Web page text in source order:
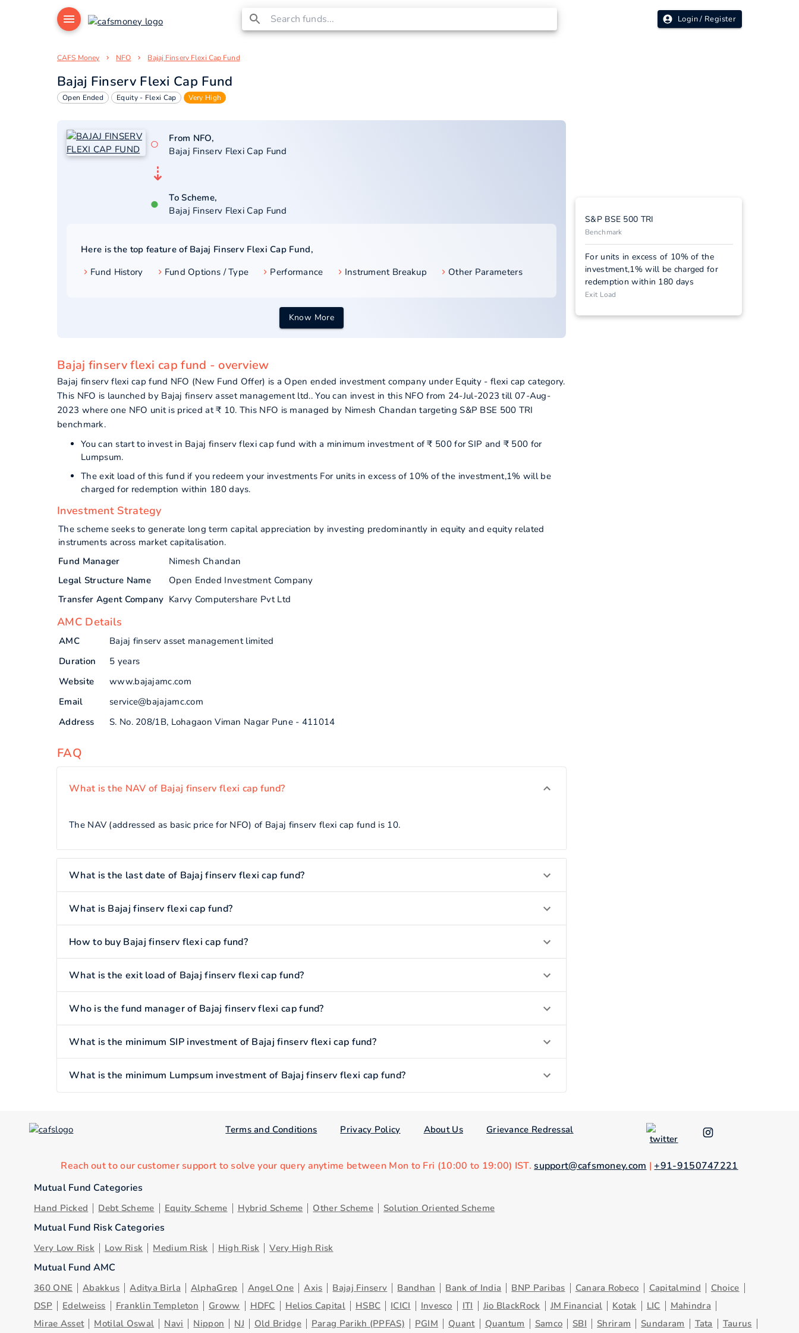
Login / Register
CAFS Money NFO Bajaj Finserv Flexi Cap Fund
Bajaj Finserv Flexi Cap Fund
Open Ended Equity - Flexi Cap Very High
○
From NFO,
Bajaj Finserv Flexi Cap Fund
⇣
●
To Scheme,
Bajaj Finserv Flexi Cap Fund
Here is the top feature of Bajaj Finserv Flexi Cap Fund,
Fund History
Fund Options / Type Performance Instrument Breakup Other Parameters
Know More
Bajaj finserv flexi cap fund - overview
Bajaj finserv flexi cap fund NFO (New Fund Offer) is a Open ended investment company under Equity - flexi cap category.
This NFO is launched by Bajaj finserv asset management ltd.. You can invest in this NFO from 24-Jul-2023 till 07-Aug-
2023 where one NFO unit is priced at ₹ 10. This NFO is managed by Nimesh Chandan targeting S&P BSE 500 TRI
benchmark.
You can start to invest in Bajaj finserv flexi cap fund with a minimum investment of ₹ 500 for SIP and ₹ 500 for
Lumpsum.
The exit load of this fund if you redeem your investments For units in excess of 10% of the investment,1% will be
charged for redemption within 180 days.
Investment Strategy
The scheme seeks to generate long term capital appreciation by investing predominantly in equity and equity related
instruments across market capitalisation.
Fund Manager
Nimesh Chandan
Legal Structure Name
Open Ended Investment Company
Transfer Agent Company Karvy Computershare Pvt Ltd
AMC Details
AMC
Bajaj finserv asset management limited
Duration
5 years
Website
www.bajajamc.com
Email
service@bajajamc.com
Address
S. No. 208/1B, Lohagaon Viman Nagar Pune - 411014
FAQ
What is the NAV of Bajaj finserv flexi cap fund?
The NAV (addressed as basic price for NFO) of Bajaj finserv flexi cap fund is 10.
What is the last date of Bajaj finserv flexi cap fund?
What is Bajaj finserv flexi cap fund?
How to buy Bajaj finserv flexi cap fund?
What is the exit load of Bajaj finserv flexi cap fund?
Who is the fund manager of Bajaj finserv flexi cap fund?
What is the minimum SIP investment of Bajaj finserv flexi cap fund?
What is the minimum Lumpsum investment of Bajaj finserv flexi cap fund?
S&P BSE 500 TRI
Benchmark
For units in excess of 10% of the
investment,1% will be charged for
redemption within 180 days
Exit Load
Terms and Conditions Privacy Policy About Us Grievance Redressal
Reach out to our customer support to solve your query anytime between Mon to Fri (10:00 to 19:00) IST.support@cafsmoney.com |+91-9150747221
Mutual Fund Categories
Hand Picked Debt Scheme Equity Scheme Hybrid Scheme Other Scheme Solution Oriented Scheme
Mutual Fund Risk Categories
Very Low Risk Low Risk Medium Risk High Risk Very High Risk
Mutual Fund AMC
360 ONE Abakkus Aditya Birla AlphaGrep Angel One Axis Bajaj Finserv Bandhan Bank of India BNP Paribas Canara Robeco Capitalmind
Choice
DSP
Edelweiss Franklin Templeton Groww HDFC Helios Capital HSBC ICICI Invesco ITI Jio BlackRock JM Financial Kotak LIC
Mahindra
Mirae Asset
Motilal Oswal Navi Nippon NJ Old Bridge Parag Parikh (PPFAS) PGIM Quant Quantum Samco SBI Shriram Sundaram Tata Taurus